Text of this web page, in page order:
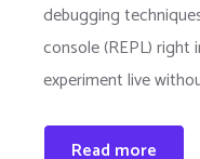
debugging
console (REPL)
experiment live
Read more